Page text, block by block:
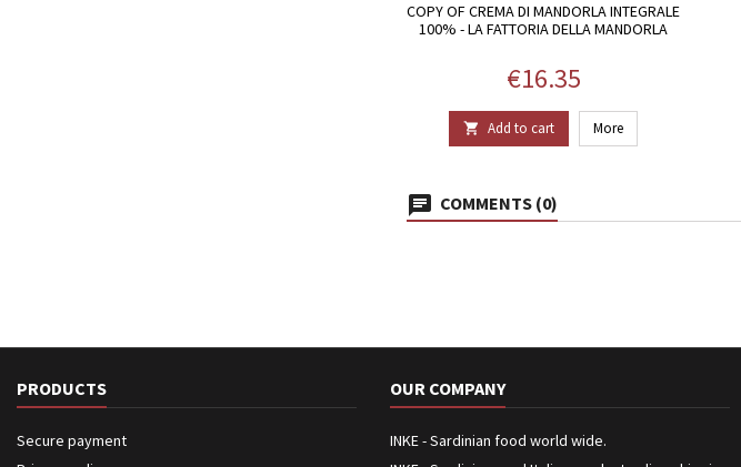
COPY OF CREMA DI MANDORLA INTEGRALE
100% - LA FATTORIA DELLA MANDORLA
Price
€16.35
 Add to cart More
COMMENTS (0)
PRODUCTS
Secure payment
OUR COMPANY
INKE - Sardinian food world wide.